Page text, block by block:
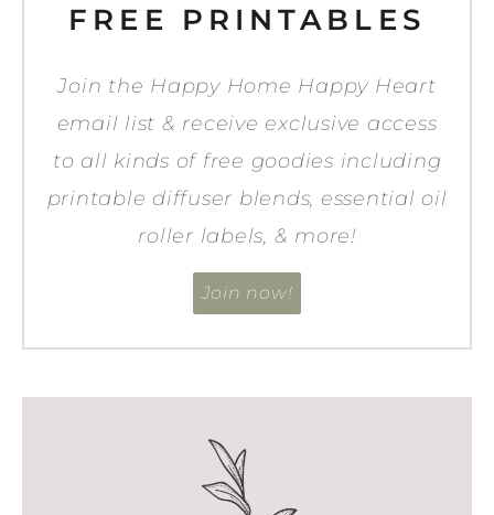
FREE PRINTABLES
Join the Happy Home Happy Heart
email list & receive exclusive access
to all kinds of free goodies including
printable diffuser blends, essential oil
roller labels, & more!
Join now!